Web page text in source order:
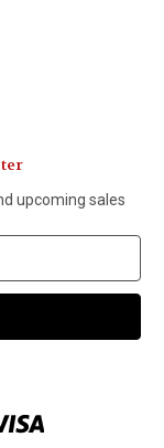
upcoming sales